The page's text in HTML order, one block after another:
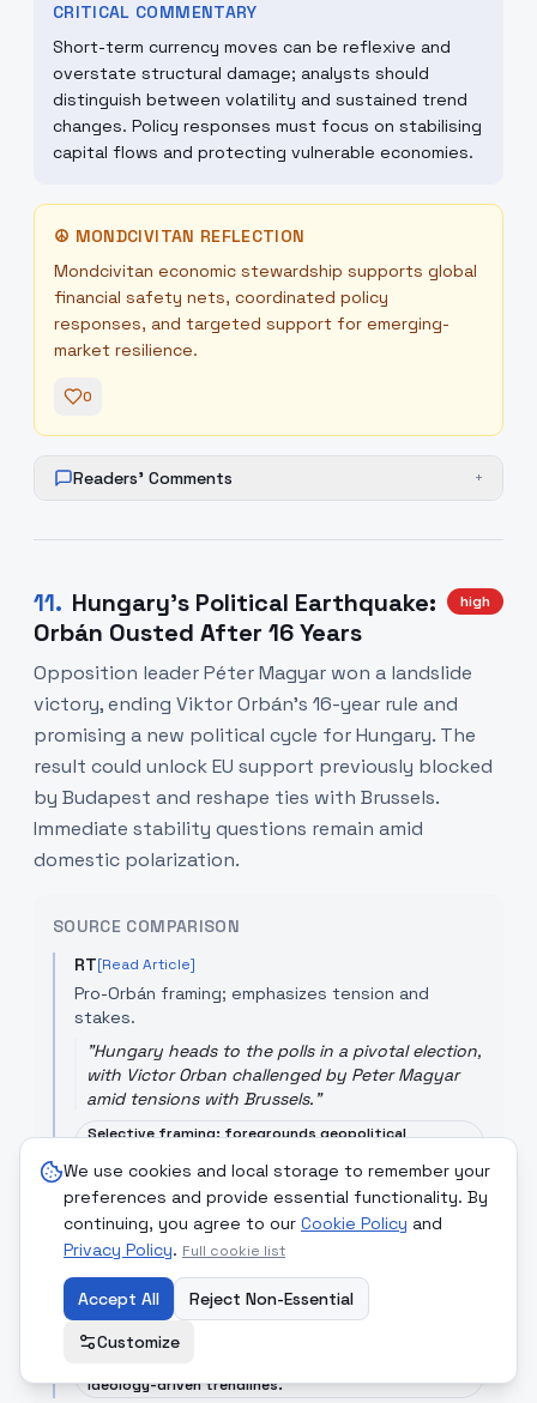
We use cookies and local storage to remember your
preferences and provide essential functionality. By
continuing, you agree to our Cookie Policy and
Privacy Policy. Full cookie list
Accept All
Reject Non-Essential
Customize
CRITICAL COMMENTARY
Short-term currency moves can be reflexive and
overstate structural damage; analysts should
distinguish between volatility and sustained trend
changes. Policy responses must focus on stabilising
capital flows and protecting vulnerable economies.
☮ MONDCIVITAN REFLECTION
Mondcivitan economic stewardship supports global
financial safety nets, coordinated policy
responses, and targeted support for emerging-
market resilience.
0
Readers' Comments +
11. Hungary's Political Earthquake:
Orbán Ousted After 16 Years
high
Opposition leader Péter Magyar won a landslide
victory, ending Viktor Orbán's 16-year rule and
promising a new political cycle for Hungary. The
result could unlock EU support previously blocked
by Budapest and reshape ties with Brussels.
Immediate stability questions remain amid
domestic polarization.
SOURCE COMPARISON
RT[Read Article]
Pro-Orbán framing; emphasizes tension and
stakes.
"Hungary heads to the polls in a pivotal election,
with Victor Orban challenged by Peter Magyar
amid tensions with Brussels."
Selective framing; foregrounds geopolitical
ElPais[Read Article]
Analytical; positions the defeat as a setback for
the populist international in Europe.
"Viktor Orbán's defeat opens a new political
cycle in Europe, where the far right has already
suffered several setbacks.
ideology-driven trendlines.